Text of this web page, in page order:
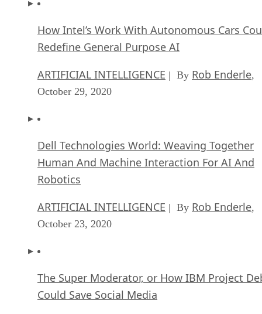
How Intel’s Work With Autonomous Cars
Redefine General Purpose AI
ARTIFICIAL INTELLIGENCE | By Rob Enderle,
October 29, 2020
Dell Technologies World: Weaving Together
Human And Machine Interaction For AI And
Robotics
ARTIFICIAL INTELLIGENCE | By Rob Enderle,
October 23, 2020
The Super Moderator, or How IBM Project
Could Save Social Media